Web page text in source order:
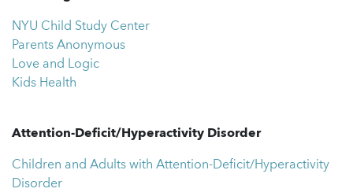
NYU Child Study Center
Parents Anonymous
Love and Logic
Kids Health
Attention-Deficit/Hyperactivity Disorder
Children and Adults with Attention-Deficit/Hyperactivity
Disorder